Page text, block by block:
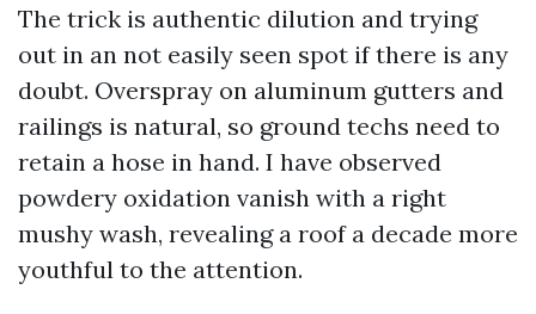
The trick is authentic dilution and trying
out in an not easily seen spot if there is any
doubt. Overspray on aluminum gutters and
railings is natural, so ground techs need to
retain a hose in hand. I have observed
powdery oxidation vanish with a right
mushy wash, revealing a roof a decade more
youthful to the attention.